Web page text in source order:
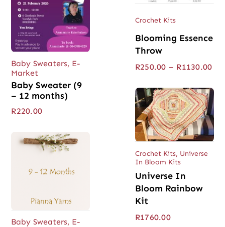
Baby Sweaters, E-
Market
Baby Sweater (9
– 12 months)
R220.00
Baby Sweaters, E-
Crochet Kits
Blooming Essence
Throw
R250.00 – R1130.00
Crochet Kits, Universe
In Bloom Kits
Universe In
Bloom Rainbow
Kit
R1760.00